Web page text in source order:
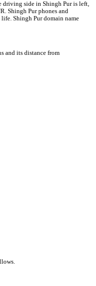
driving side in Shingh Pur is left,
Shingh Pur phones and
Shingh Pur domain name
and its distance from